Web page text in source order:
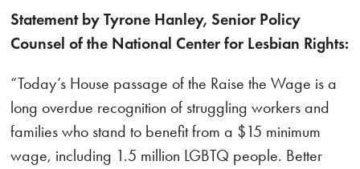
Statement by Tyrone Hanley, Senior Policy
Counsel of the National Center for Lesbian Rights:
“Today’s House passage of the Raise the Wage is a
long overdue recognition of struggling workers and
families who stand to benefit from a $15 minimum
wage, including 1.5 million LGBTQ people. Better